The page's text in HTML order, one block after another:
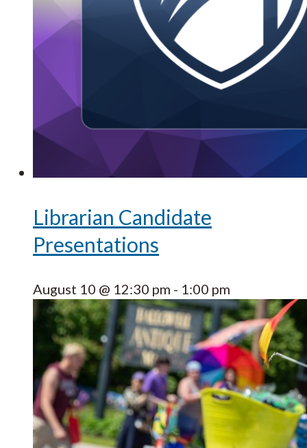
Librarian Candidate
Presentations
August 10 @ 12:30 pm - 1:00 pm